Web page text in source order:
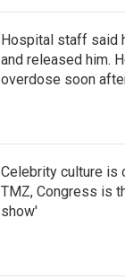
Hospital staff said
and released him.
overdose soon
Celebrity culture is
TMZ, Congress is
show'